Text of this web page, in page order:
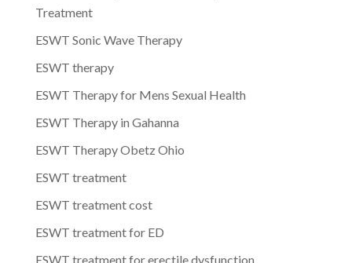
Treatment
ESWT Sonic Wave Therapy
ESWT therapy
ESWT Therapy for Mens Sexual Health
ESWT Therapy in Gahanna
ESWT Therapy Obetz Ohio
ESWT treatment
ESWT treatment cost
ESWT treatment for ED
ESWT treatment for erectile dysfunction